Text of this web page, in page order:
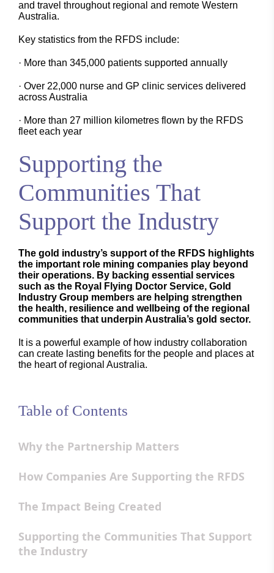
and travel throughout regional and remote Western
Australia.
Key statistics from the RFDS include:
· More than 345,000 patients supported annually
· Over 22,000 nurse and GP clinic services delivered
across Australia
· More than 27 million kilometres flown by the RFDS
fleet each year
Supporting the
Communities That
Support the Industry
The gold industry’s support of the RFDS highlights
the important role mining companies play beyond
their operations. By backing essential services
such as the Royal Flying Doctor Service, Gold
Industry Group members are helping strengthen
the health, resilience and wellbeing of the regional
communities that underpin Australia’s gold sector.
It is a powerful example of how industry collaboration
can create lasting benefits for the people and places at
the heart of regional Australia.
Table of Contents
Why the Partnership Matters
How Companies Are Supporting the RFDS
The Impact Being Created
Supporting the Communities That Support
the Industry